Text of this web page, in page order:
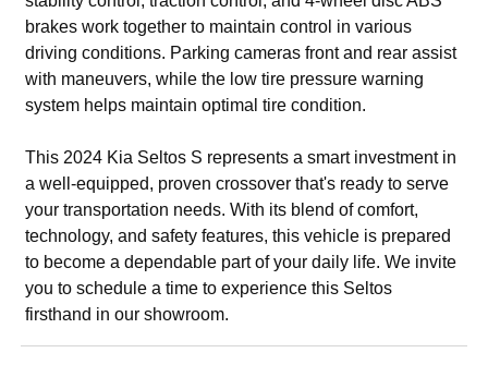
brakes work together to maintain control in various
driving conditions. Parking cameras front and rear assist
with maneuvers, while the low tire pressure warning
system helps maintain optimal tire condition.
This 2024 Kia Seltos S represents a smart investment in
a well-equipped, proven crossover that's ready to serve
your transportation needs. With its blend of comfort,
technology, and safety features, this vehicle is prepared
to become a dependable part of your daily life. We invite
you to schedule a time to experience this Seltos
firsthand in our showroom.